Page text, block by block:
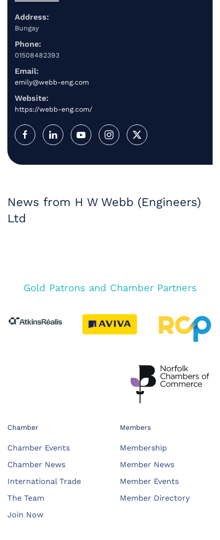
Address:
Bungay
Phone:
01508482393
Email:
emily@webb-eng.com
Website:
https://webb-eng.com/
News from H W Webb (Engineers)
Ltd
Gold Patrons and Chamber Partners
Chamber
Chamber Events
Chamber News
International Trade
The Team
Join Now
Members
Membership
Member News
Member Events
Member Directory